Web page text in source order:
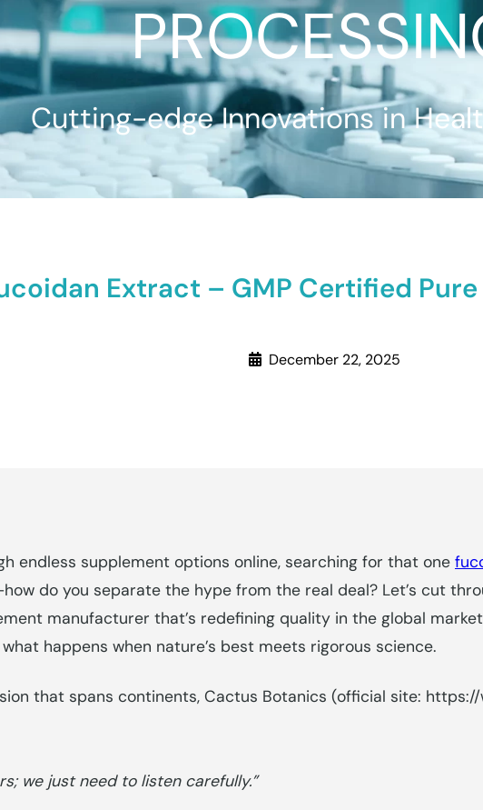
Cutting-edge Innovations in
Extract – GMP Certified
December 22, 2025
endless supplement options online, searching for that one
do you separate the hype from the real deal? Let’s cut
manufacturer that’s redefining quality in the global
happens when nature’s best meets rigorous science.
that spans continents, Cactus Botanics (official site:
we just need to listen carefully.”